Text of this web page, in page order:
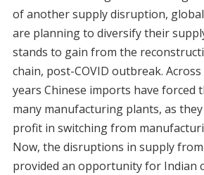
of another supply disruption,
are planning to diversify their
stands to gain from the
chain, post-COVID outbreak.
years Chinese imports have forced
many manufacturing plants, as
profit in switching from
Now, the disruptions in supply from
provided an opportunity for Indian